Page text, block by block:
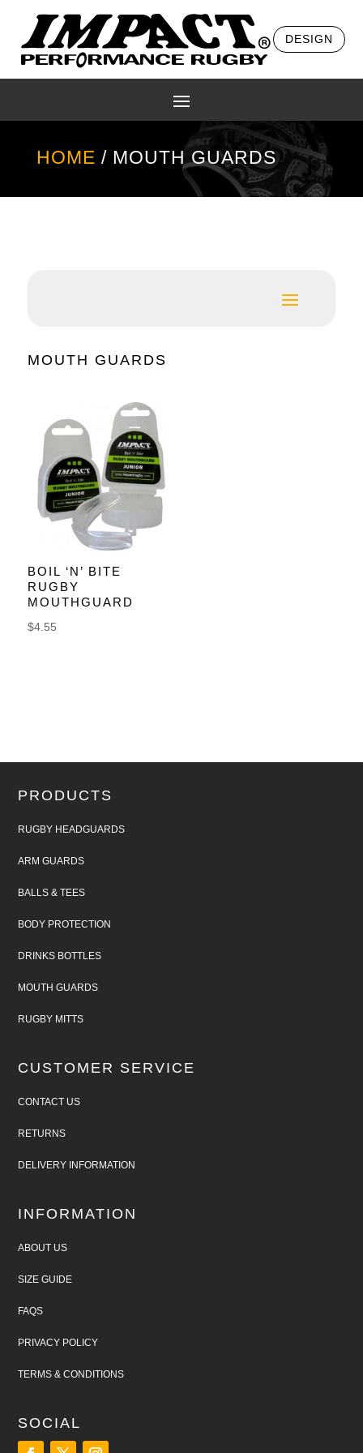
DESIGN
HOME / MOUTH GUARDS
MOUTH GUARDS
BOIL ‘N’ BITE
RUGBY
MOUTHGUARD
$4.55
PRODUCTS
RUGBY HEADGUARDS
ARM GUARDS
BALLS & TEES
BODY PROTECTION
DRINKS BOTTLES
MOUTH GUARDS
RUGBY MITTS
CUSTOMER SERVICE
CONTACT US
RETURNS
DELIVERY INFORMATION
INFORMATION
ABOUT US
SIZE GUIDE
FAQS
PRIVACY POLICY
TERMS & CONDITIONS
SOCIAL